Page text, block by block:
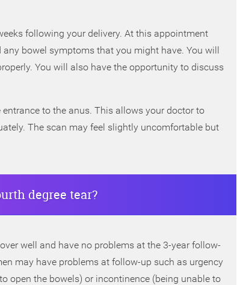
following your delivery. At this appointment
bowel symptoms that you might have. You will
You will also have the opportunity to discuss
to the anus. This allows your doctor to
The scan may feel slightly uncomfortable but
degree tear?
well and have no problems at the 3-year follow-
may have problems at follow-up such as urgency
open the bowels) or incontinence (being unable to